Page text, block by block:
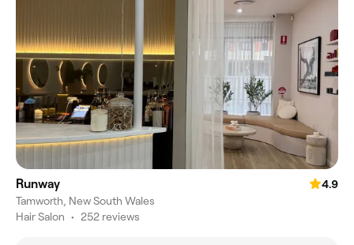
Runway
4.9
Tamworth, New South Wales
Hair Salon • 252 reviews